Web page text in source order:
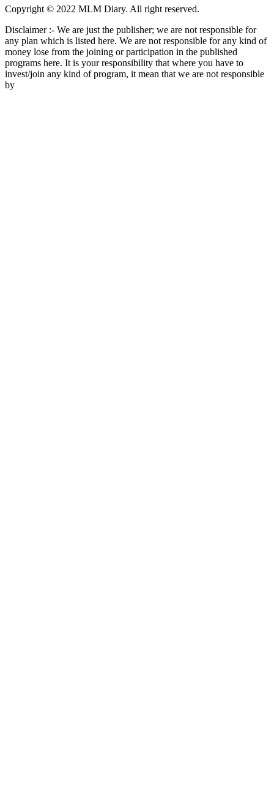
Copyright © 2022 MLM Diary. All right reserved.
Disclaimer :- We are just the publisher; we are not responsible for
any plan which is listed here. We are not responsible for any kind of
money lose from the joining or participation in the published
programs here. It is your responsibility that where you have to
invest/join any kind of program, it mean that we are not responsible
by